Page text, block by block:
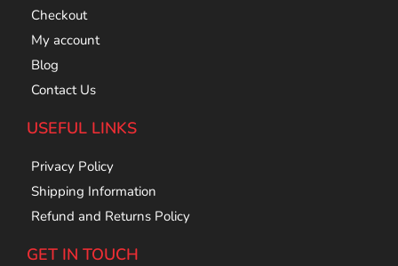
Checkout
My account
Blog
Contact Us
USEFUL LINKS
Privacy Policy
Shipping Information
Refund and Returns Policy
GET IN TOUCH